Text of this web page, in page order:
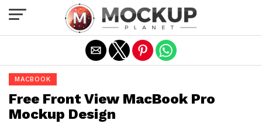
MACBOOK
Free Front View MacBook Pro
Mockup Design
Exit mobile version